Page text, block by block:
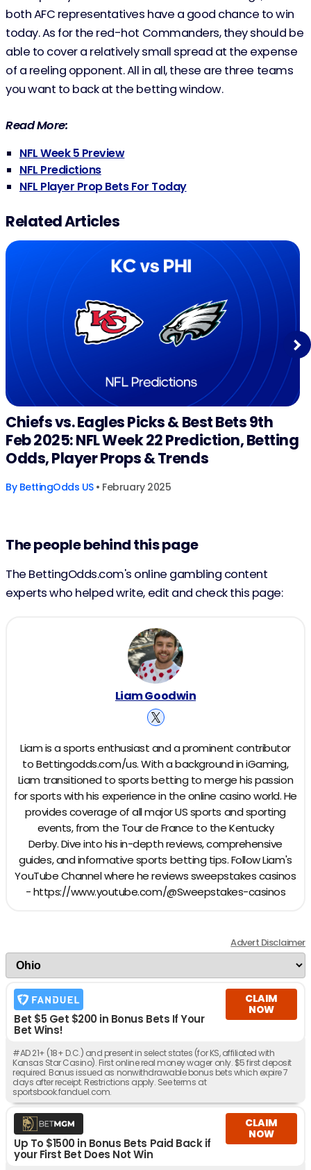
both AFC representatives have a good chance to win
today. As for the red-hot Commanders, they should be
able to cover a relatively small spread at the expense
of a reeling opponent. All in all, these are three teams
you want to back at the betting window.
Read More:
NFL Week 5 Preview
NFL Predictions
NFL Player Prop Bets For Today
Related Articles
Chiefs vs. Eagles Picks & Best Bets 9th
Feb 2025: NFL Week 22 Prediction, Betting
Odds, Player Props & Trends
By BettingOdds US • February 2025
Next
The people behind this page
The BettingOdds.com's online gambling content
experts who helped write, edit and check this page:
Liam Goodwin
Liam is a sports enthusiast and a prominent contributor
to Bettingodds.com/us. With a background in iGaming,
Liam transitioned to sports betting to merge his passion
for sports with his experience in the online casino world. He
provides coverage of all major US sports and sporting
events, from the Tour de France to the Kentucky
Derby. Dive into his in-depth reviews, comprehensive
guides, and informative sports betting tips. Follow Liam's
YouTube Channel where he reviews sweepstakes casinos
- https://www.youtube.com/@Sweepstakes-casinos
Advert Disclaimer
Bet $5 Get $200 in Bonus Bets If Your
Bet Wins!
CLAIM
NOW
#AD 21+ (18+ D.C.) and present in select states (for KS, affiliated with
Kansas Star Casino). First online real money wager only. $5 first deposit
required. Bonus issued as nonwithdrawable bonus bets which expire 7
days after receipt. Restrictions apply. See terms at
sportsbook.fanduel.com.
Up To $1500 in Bonus Bets Paid Back if
your First Bet Does Not Win
CLAIM
NOW